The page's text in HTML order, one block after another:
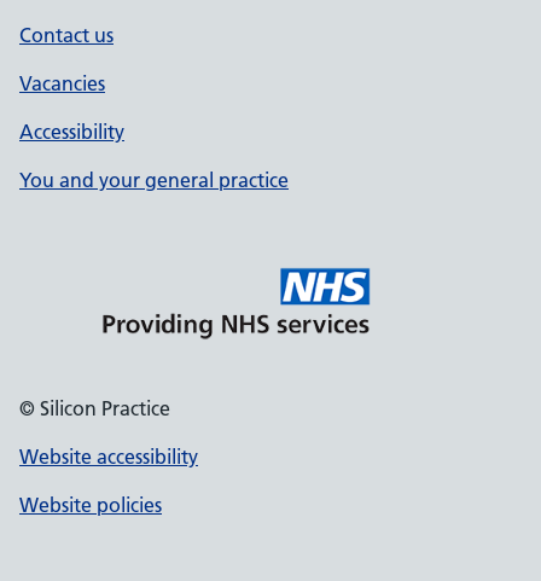
Contact us
Vacancies
Accessibility
You and your general practice
© Silicon Practice
Website accessibility
Website policies